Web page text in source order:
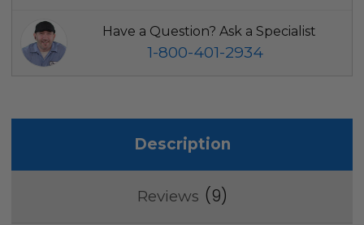
Have a Question? Ask a Specialist
1-800-401-2934
Description
Reviews 9